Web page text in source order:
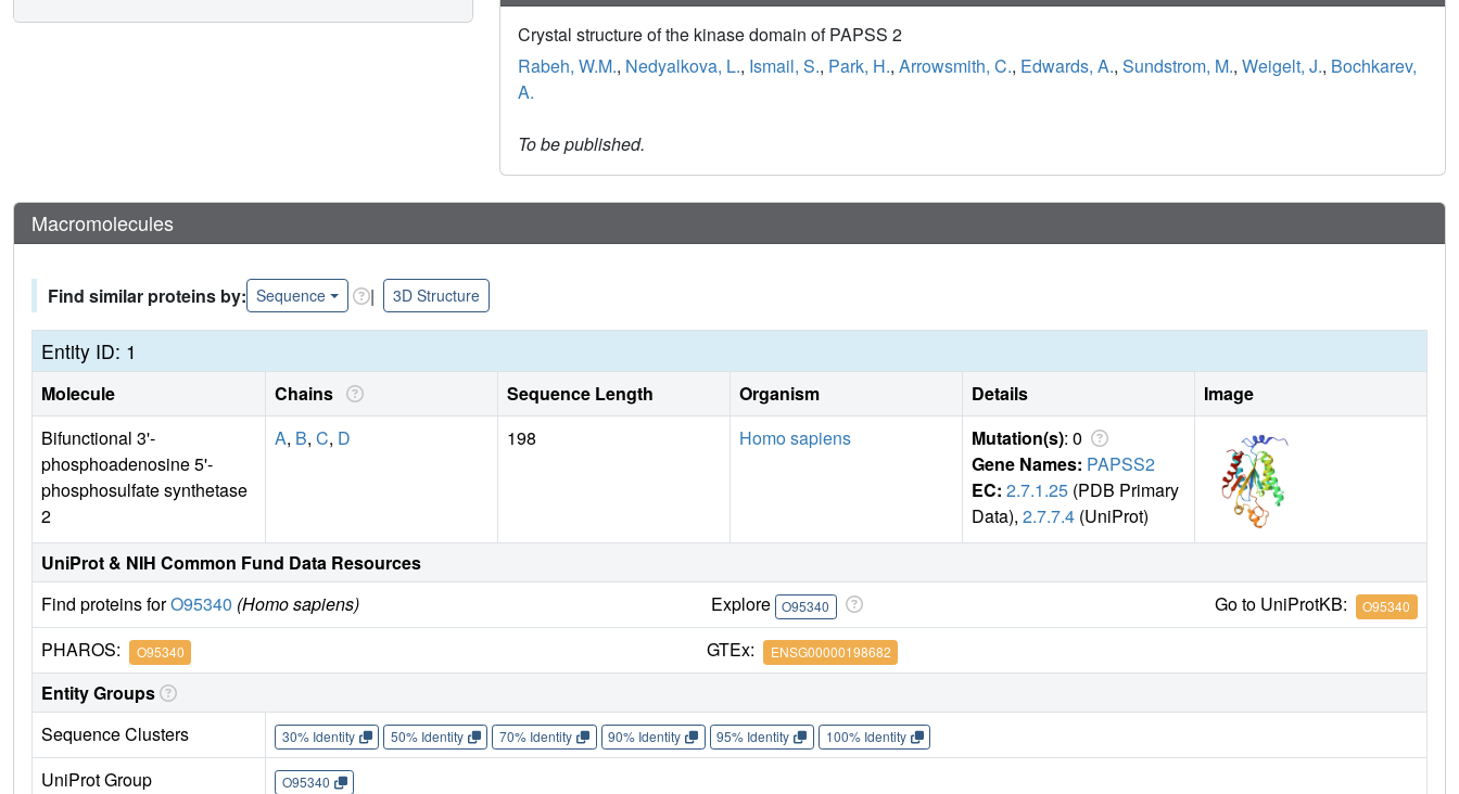
Crystal structure of the kinase domain of PAPSS 2
Rabeh, W.M., Nedyalkova, L., Ismail, S., Park, H., Arrowsmith, C., Edwards, A., Sundstrom, M., Weigelt, J., Bochkarev,
A.
To be published.
Macromolecules
Find similar proteins by: Sequence | 3D Structure
Entity ID: 1
Molecule Chains Sequence Length Organism Details
Image
Bifunctional 3'-
phosphoadenosine 5'-
phosphosulfate synthetase
2
A, B, C, D 198 Homo sapiens Mutation(s): 0
Gene Names: PAPSS2
EC: 2.7.1.25 (PDB Primary
Data), 2.7.7.4 (UniProt)
UniProt & NIH Common Fund Data Resources
Find proteins forO95340 (Homo sapiens) Explore O95340 Go to UniProtKB: O95340
PHAROS: O95340 GTEx: ENSG00000198682
Entity Groups
Sequence Clusters
30% Identity 50% Identity 70% Identity 90% Identity 95% Identity 100% Identity
UniProt Group O95340